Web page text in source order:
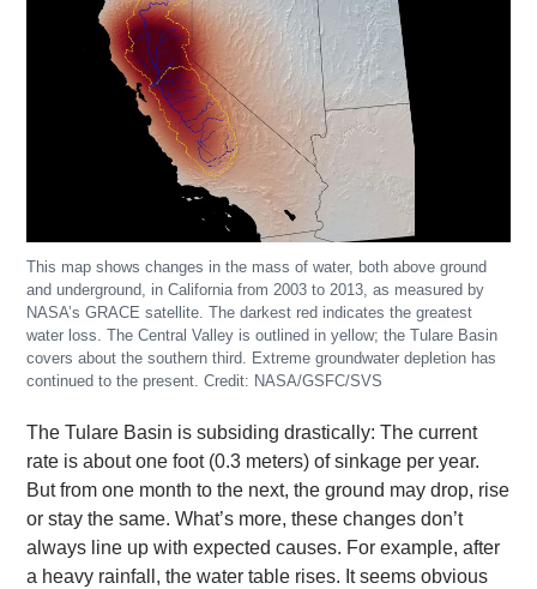
This map shows changes in the mass of water, both above ground
and underground, in California from 2003 to 2013, as measured by
NASA’s GRACE satellite. The darkest red indicates the greatest
water loss. The Central Valley is outlined in yellow; the Tulare Basin
covers about the southern third. Extreme groundwater depletion has
continued to the present. Credit: NASA/GSFC/SVS
The Tulare Basin is subsiding drastically: The current
rate is about one foot (0.3 meters) of sinkage per year.
But from one month to the next, the ground may drop, rise
or stay the same. What’s more, these changes don’t
always line up with expected causes. For example, after
a heavy rainfall, the water table rises. It seems obvious